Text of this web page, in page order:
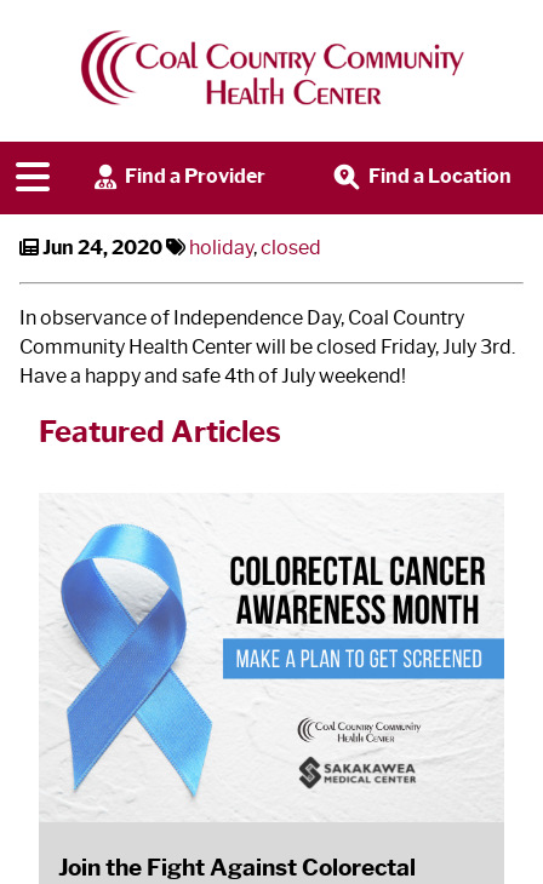
Find a Provider Find a Location
CCCHC Closed on July 3
Jun 24, 2020 holiday,closed
In observance of Independence Day, Coal Country
Community Health Center will be closed Friday, July 3rd.
Have a happy and safe 4thof July weekend!
Featured Articles
Join the Fight Against Colorectal